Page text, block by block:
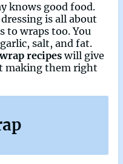
knows good food.
is all about
to wraps too. You
salt, and fat.
recipeswill give
making them right